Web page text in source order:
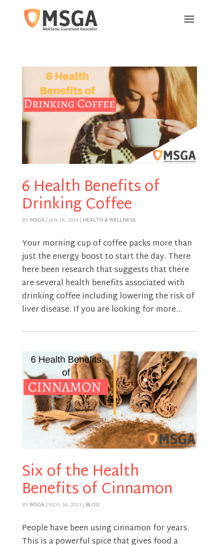
6 Health Benefits of
Drinking Coffee
BY MSGA|JAN 16, 2024| HEALTH & WELLNESS
Your morning cup of coffee packs more than
just the energy boost to start the day. There
here been research that suggests that there
are several health benefits associated with
drinking coffee including lowering the risk of
liver disease. If you are looking for more...
Six of the Health
Benefits of Cinnamon
BY MSGA| NOV 16, 2023| BLOG
People have been using cinnamon for years.
This is a powerful spice that gives food a